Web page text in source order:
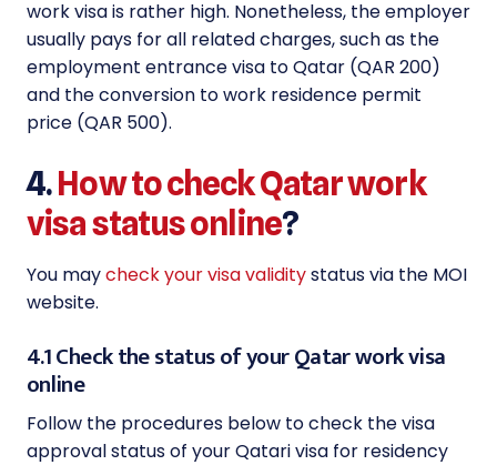
work visa is rather high. Nonetheless, the employer
usually pays for all related charges, such as the
employment entrance visa to Qatar (QAR 200)
and the conversion to work residence permit
price (QAR 500).
4.How to check Qatar work
visa status online?
You maycheck your visa validitystatus via the MOI
website.
4.1 Check the status of your Qatar work visa
online
Follow the procedures below to check the visa
approval status of your Qatari visa for residency